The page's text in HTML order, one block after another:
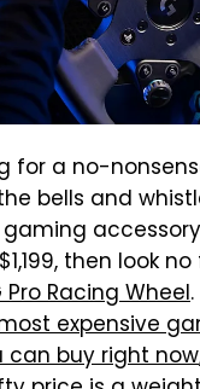
for a no-
bells and
then look
Racing Wheel
expensive
can buy right now